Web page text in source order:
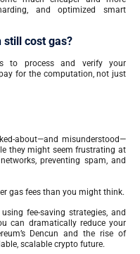
and optimized smart
still cost gas?
to process and verify your
for the computation, not just
about—and misunderstood—
they might seem frustrating at
preventing spam, and
gas fees than you might think.
fee-saving strategies, and
can dramatically reduce your
Dencun and the rise of
scalable crypto future.